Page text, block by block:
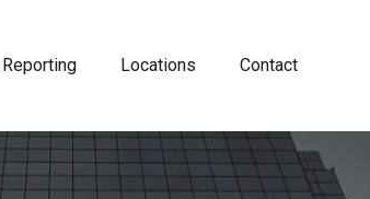
Locations Contact